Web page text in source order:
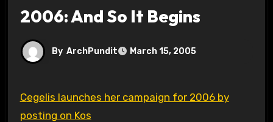
2006: And So It Begins
By ArchPundit March 15, 2005
Cegelis launches her campaign for 2006 by
posting on Kos